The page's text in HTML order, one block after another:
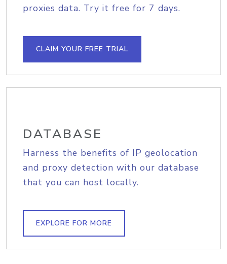
proxies data. Try it free for 7 days.
CLAIM YOUR FREE TRIAL
DATABASE
Harness the benefits of IP geolocation
and proxy detection with our database
that you can host locally.
EXPLORE FOR MORE